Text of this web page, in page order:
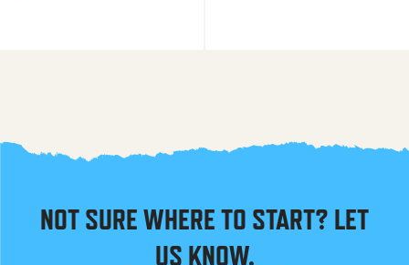
NOT SURE WHERE TO START? LET
US KNOW.